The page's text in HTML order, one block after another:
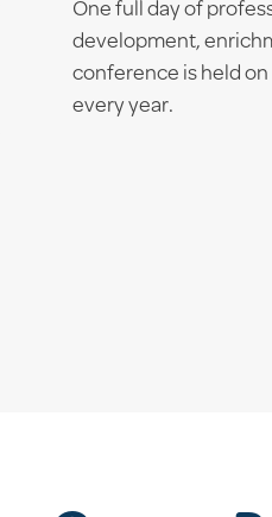
One full day of
development,
conference is held on
every year.